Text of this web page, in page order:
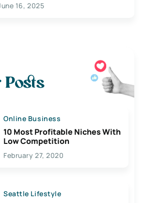
16, 2025
Online Business
10 Most Profitable Niches With
Low Competition
February 27, 2020
Seattle Lifestyle